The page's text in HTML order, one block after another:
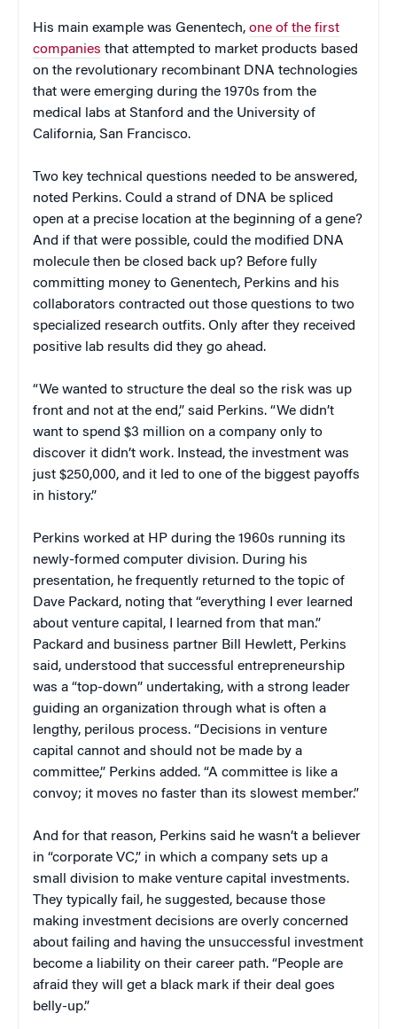
His main example was Genentech, one of the first
companies that attempted to market products based
on the revolutionary recombinant DNA technologies
that were emerging during the 1970s from the
medical labs at Stanford and the University of
California, San Francisco.
Two key technical questions needed to be answered,
noted Perkins. Could a strand of DNA be spliced
open at a precise location at the beginning of a gene?
And if that were possible, could the modified DNA
molecule then be closed back up? Before fully
committing money to Genentech, Perkins and his
collaborators contracted out those questions to two
specialized research outfits. Only after they received
positive lab results did they go ahead.
“We wanted to structure the deal so the risk was up
front and not at the end,” said Perkins. “We didn’t
want to spend $3 million on a company only to
discover it didn’t work. Instead, the investment was
just $250,000, and it led to one of the biggest payoffs
in history.”
Perkins worked at HP during the 1960s running its
newly-formed computer division. During his
presentation, he frequently returned to the topic of
Dave Packard, noting that “everything I ever learned
about venture capital, I learned from that man.”
Packard and business partner Bill Hewlett, Perkins
said, understood that successful entrepreneurship
was a “top-down” undertaking, with a strong leader
guiding an organization through what is often a
lengthy, perilous process. “Decisions in venture
capital cannot and should not be made by a
committee,” Perkins added. “A committee is like a
convoy; it moves no faster than its slowest member.”
And for that reason, Perkins said he wasn’t a believer
in “corporate VC,” in which a company sets up a
small division to make venture capital investments.
They typically fail, he suggested, because those
making investment decisions are overly concerned
about failing and having the unsuccessful investment
become a liability on their career path. “People are
afraid they will get a black mark if their deal goes
belly-up.”